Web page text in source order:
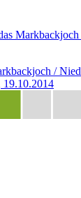
Markbackjoch
/
19.10.2014